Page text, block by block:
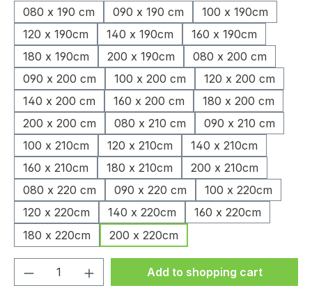
080 x 190 cm
090 x 190 cm
100 x 190cm
120 x 190cm
140 x 190cm
160 x 190cm
180 x 190cm
200 x 190cm
080 x 200 cm
090 x 200 cm
100 x 200 cm
120 x 200 cm
140 x 200 cm
160 x 200 cm
180 x 200 cm
200 x 200 cm
080 x 210 cm
090 x 210 cm
100 x 210cm
120 x 210cm
140 x 210cm
160 x 210cm
180 x 210cm
200 x 210cm
080 x 220 cm
090 x 220 cm
100 x 220cm
120 x 220cm
140 x 220cm
160 x 220cm
180 x 220cm
200 x 220cm
Product Quantity: Enter the desired
Add to shopping cart